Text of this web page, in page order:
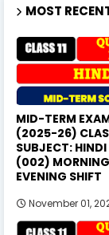
MOST
MID-TERM
(2025-26)
SUBJECT:
(002)
EVENING SHIFT
November 01,